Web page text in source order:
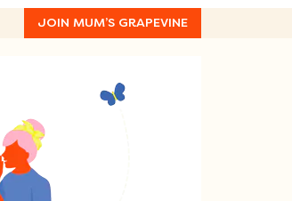
JOIN MUM’S GRAPEVINE